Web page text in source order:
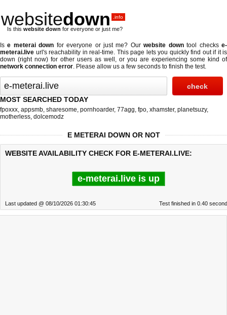
websitedown .info
Is this website down for everyone or just me?
Ise meterai down for everyone or just me? Ourwebsite downtool checkse-
meterai.live url's reachability in real-time. This page lets you quickly find out if it is
down (right now) for other users as well, or you are experiencing some kind of
network connection error. Please allow us a few seconds to finish the test.
MOST SEARCHED TODAY
fpoxxx, appsmb, sharesome, pornhoarder, 77agg, fpo, xhamster, planetsuzy,
motherless, dolcemodz
E METERAI DOWN OR NOT
WEBSITE AVAILABILITY CHECK FOR E-METERAI.LIVE:
e-meterai.live is up
Last updated @ 08/10/2026 01:30:45 Test finished in 0.40